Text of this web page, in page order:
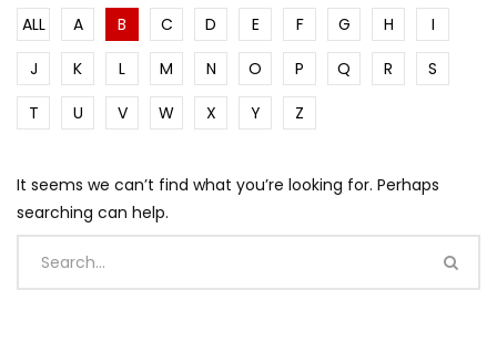
ALL A B C D E F G H
I
J
K L M N O P Q R
S
T
U V W X Y Z
It seems we can’t find what you’re looking for. Perhaps
searching can help.